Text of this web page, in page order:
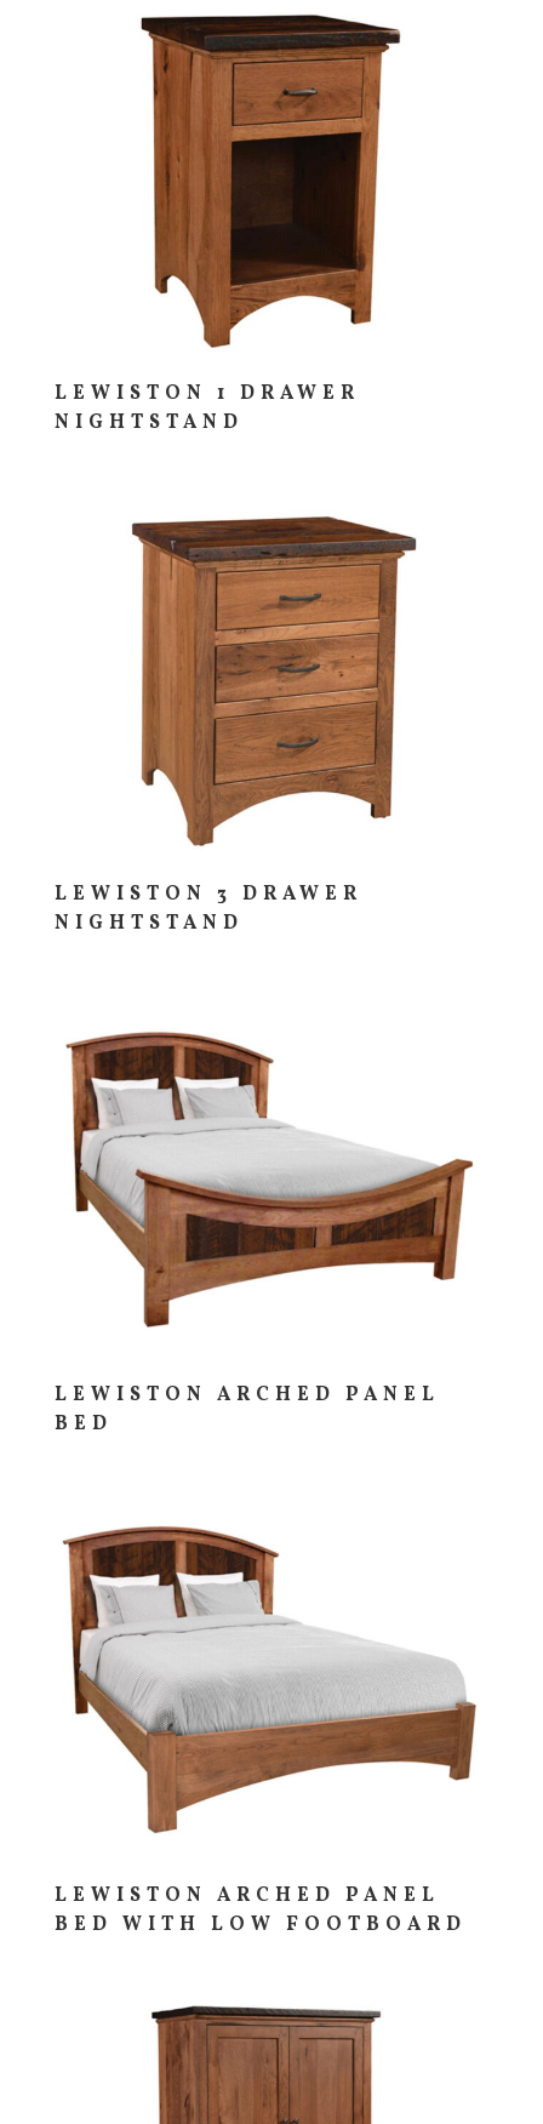
LEWISTON 1 DRAWER
NIGHTSTAND
LEWISTON 3 DRAWER
NIGHTSTAND
LEWISTON ARCHED PANEL
BED
LEWISTON ARCHED PANEL
BED WITH LOW FOOTBOARD